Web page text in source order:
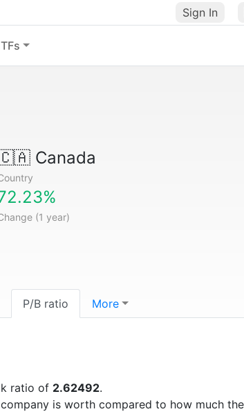
Sign In
Canada
(1 year)
P/B ratio More
ratio of 2.62492.
is worth compared to how much